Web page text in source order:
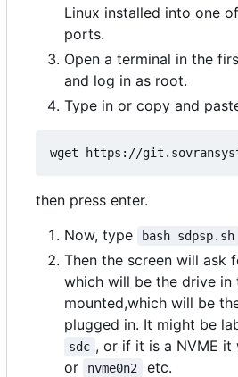
Linux installed into one
ports.
Open a terminal in the
and log in as root.
Type in or copy and
then press enter.
Now, type
bash sdpsp.sh
Then the screen will ask
which will be the drive
mounted,which will be
plugged in. It might be
sdc , or if it is a NVME it
or
nvme0n2
etc.